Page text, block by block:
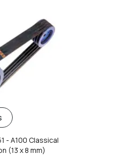
- A100 Classical
(13 x 8 mm)